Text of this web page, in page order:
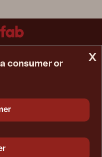
x
consumer or